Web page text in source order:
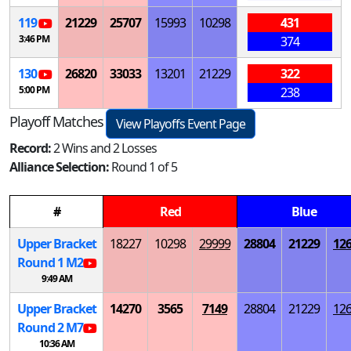
119
3:46 PM
21229 25707 15993 10298
431
374
130
5:00 PM
26820 33033 13201 21229
322
238
Playoff Matches
View Playoffs Event Page
Record:2 Wins and 2 Losses
Alliance Selection:Round 1 of 5
# Red
Blue
Upper Bracket
Round 1 M2
9:49 AM
18227 10298 29999 28804 21229
Upper Bracket
Round 2M7
10:36 AM
14270 3565 7149 28804 21229